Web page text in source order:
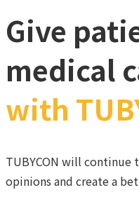
Give
medical
with
TUBYCON will
opinions and create a